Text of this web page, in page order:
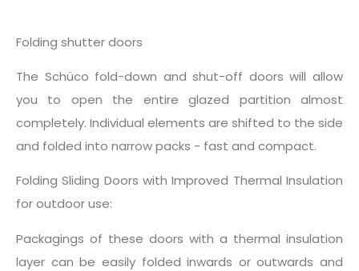
Folding shutter doors
The Schüco fold-down and shut-off doors will allow
you to open the entire glazed partition almost
completely. Individual elements are shifted to the side
and folded into narrow packs - fast and compact.
Folding Sliding Doors with Improved Thermal Insulation
for outdoor use:
Packagings of these doors with a thermal insulation
layer can be easily folded inwards or outwards and